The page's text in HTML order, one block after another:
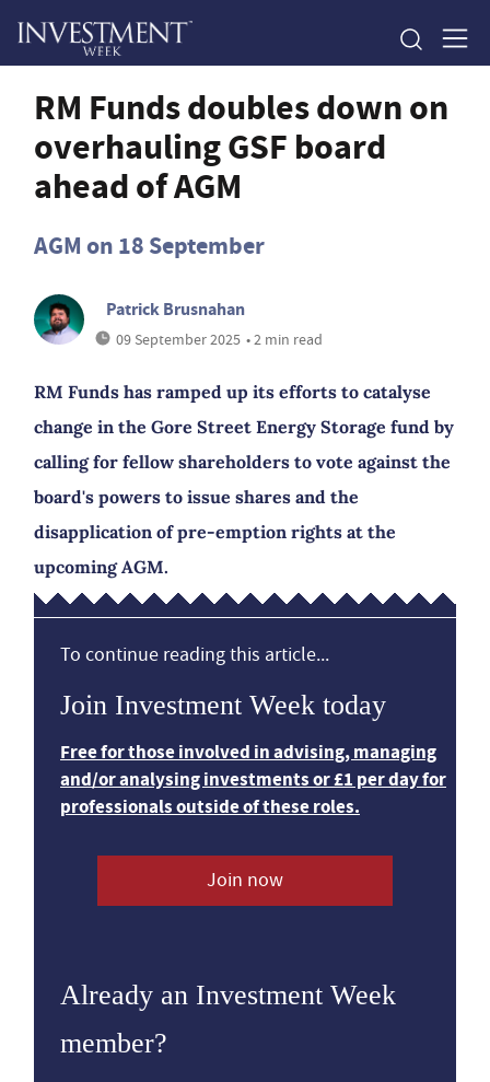
RM Funds doubles down on
overhauling GSF board
ahead of AGM
AGM on 18 September
Patrick Brusnahan
09 September 2025 • 2 min read
RM Funds has ramped up its efforts to catalyse
change in the Gore Street Energy Storage fund by
calling for fellow shareholders to vote against the
board's powers to issue shares and the
disapplication of pre-emption rights at the
upcoming AGM.
To continue reading this article...
Join Investment Week today
Free for those involved in advising, managing
and/or analysing investments or £1 per day for
professionals outside of these roles.
Join now
Already an Investment Week
member?